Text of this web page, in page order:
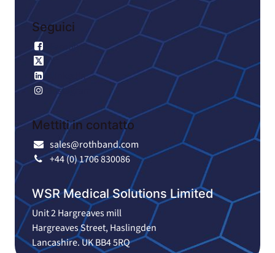
Seguici
Facebook
X
LinkedIn
Instagram
Mettiti in contatto
sales@rothband.com
+44 (0) 1706 830086
WSR Medical Solutions Limited
Unit 2 Hargreaves mill
Hargreaves Street, Haslingden
Lancashire. UK BB4 5RQ